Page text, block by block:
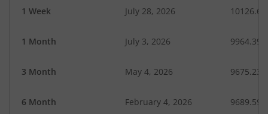
1 Week July 28, 2026 10126.66
1 Month July 3, 2026 9964.39
3 Month May 4, 2026 9675.23
6 Month February 4, 2026 9689.59